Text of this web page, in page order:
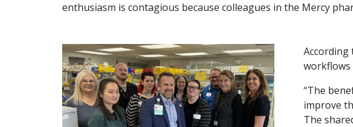
enthusiasm is contagious because colleagues in the Mercy
According
workflows
“The
improve
The